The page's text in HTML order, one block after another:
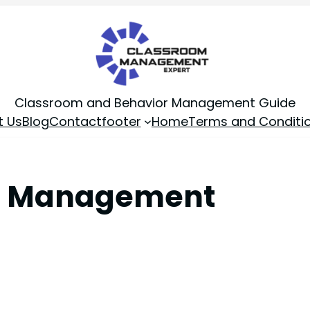
Classroom and Behavior Management Guide
UsBlogContactfooter HomeTerms and
Management